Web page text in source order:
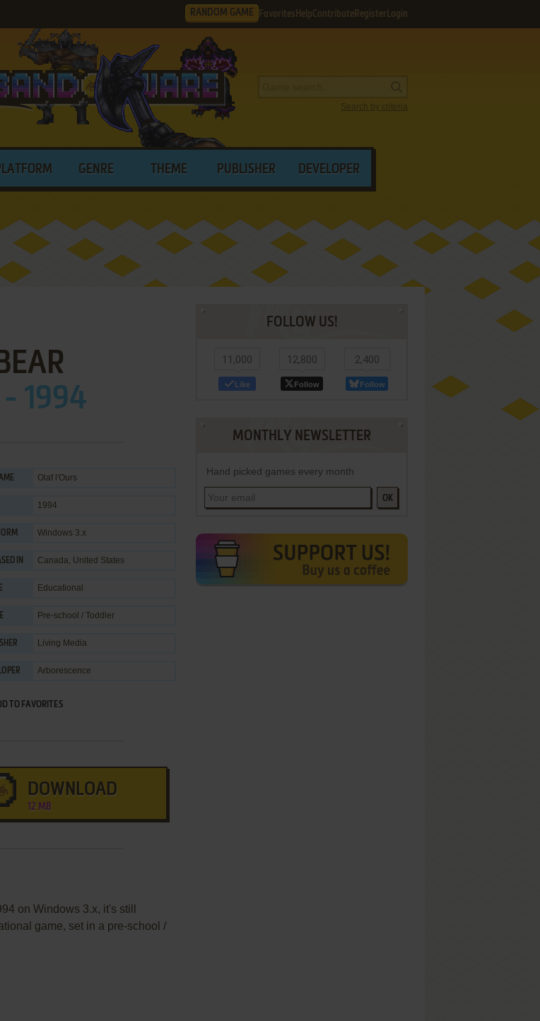
RANDOM GAME Favorites HelpContribute Register Login
Search by criteria
GENRE THEME PUBLISHER DEVELOPER
- 1994
Olaf l'Ours
1994
Windows 3.x
IN Canada, United States
Educational
Pre-school / Toddler
Living Media
Arborescence
TO FAVORITES
DOWNLOAD
12 MB
on Windows 3.x, it's still
game, set in a pre-school /
FOLLOW US!
11,000
Like
12,800
Follow
2,400
Follow
MONTHLY NEWSLETTER
Hand picked games every month
OK